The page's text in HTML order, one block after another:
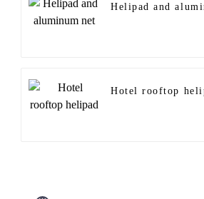
Helipad and
Hotel rooftop